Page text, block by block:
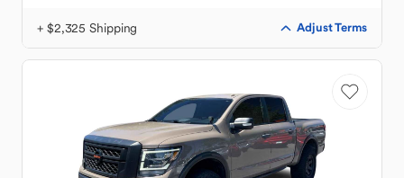
+ $2,325 Shipping Adjust Terms